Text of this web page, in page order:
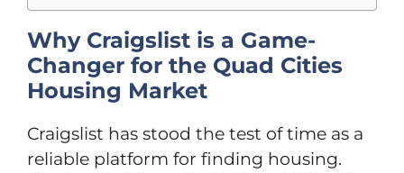
Why Craigslist is a Game-
Changer for the Quad Cities
Housing Market
Craigslist has stood the test of time as a
reliable platform for finding housing.